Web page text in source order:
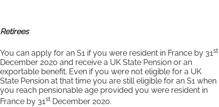
Retirees
You can apply for an S1 if you were resident in France by 31st
December 2020 and receive a UK State Pension or an
exportable benefit. Even if you were not eligible for a UK
State Pension at that time you are still eligible for an S1 when
you reach pensionable age provided you were resident in
France by 31st December 2020.